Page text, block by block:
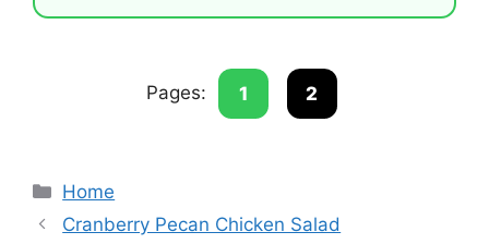
Pages: 1 2
Categories
Home
Cranberry Pecan Chicken Salad